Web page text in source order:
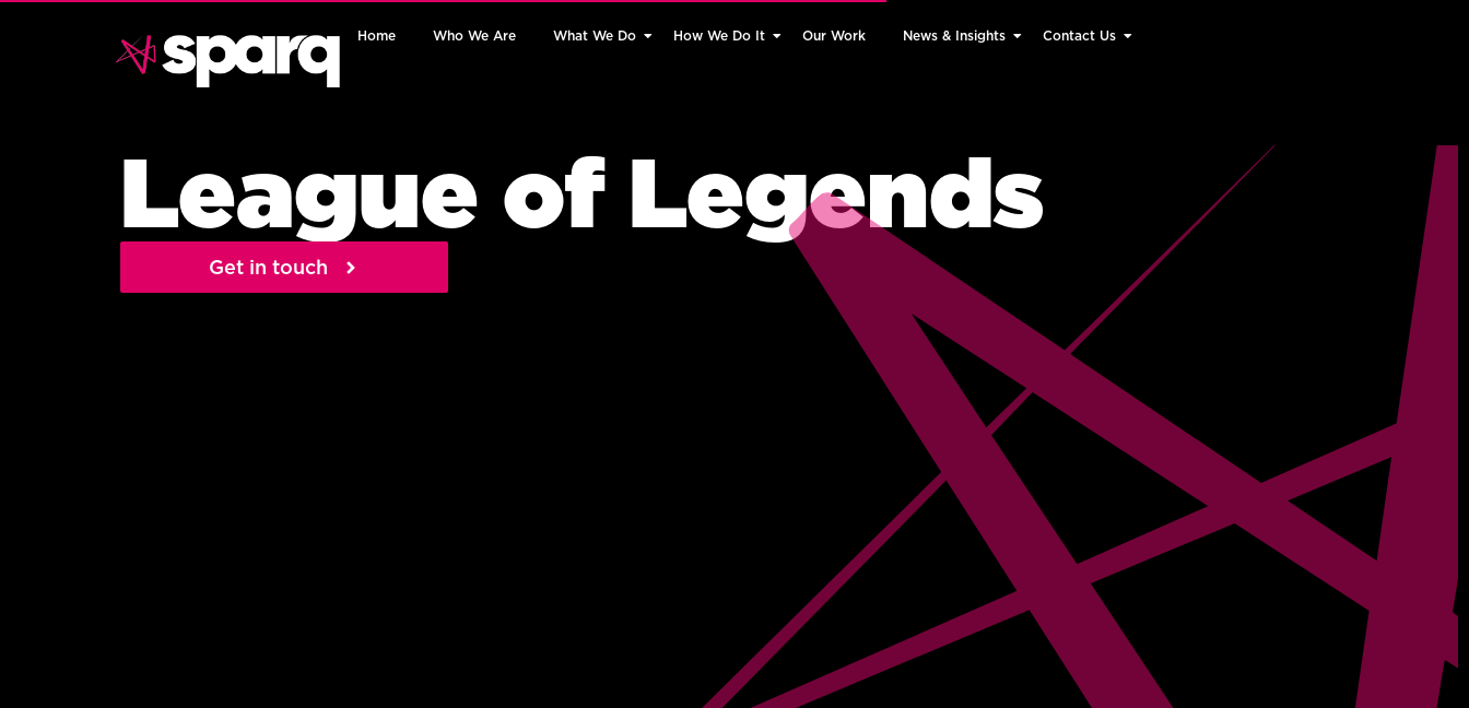
Home Who We Are What We Do How We Do It Our Work News & Insights Contact Us
League of Legends
Get in touch